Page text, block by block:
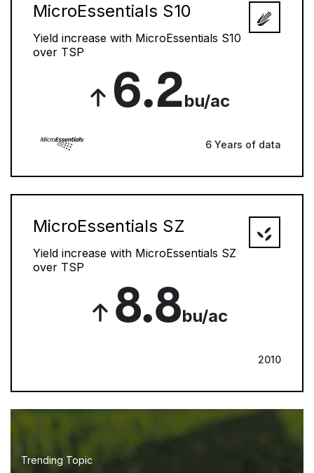
MicroEssentials S10
Yield increase with MicroEssentials S10
over TSP
6.2bu/ac
6 Years of data
MicroEssentials SZ
Yield increase with MicroEssentials SZ
over TSP
8.8bu/ac
2010
Trending Topic